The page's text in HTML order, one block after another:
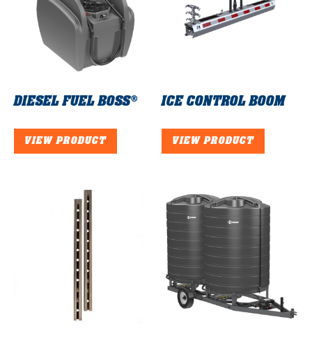
DIESEL FUEL BOSS®
VIEW PRODUCT
ICE CONTROL BOOM
VIEW PRODUCT